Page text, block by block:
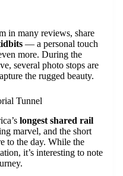
in many reviews, share
— a personal touch
more. During the
several photo stops are
the rugged beauty.
Tunnel
longest shared rail
marvel, and the short
to the day. While the
it’s interesting to note